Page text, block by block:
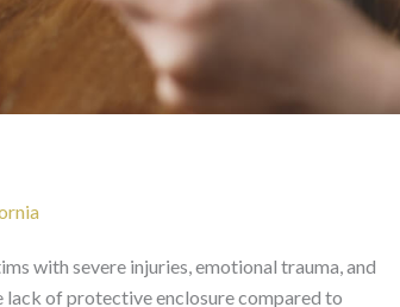
with severe injuries, emotional trauma, and
lack of protective enclosure compared to